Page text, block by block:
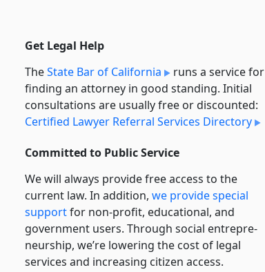
Get Legal Help
TheState Bar of California
runs a service for
finding an attorney in good standing. Initial
consultations are usually free or discounted:
Certified Lawyer Referral Services Directory
Committed to Public Service
We will always provide free access to the
current law. In addition, we provide special
supportfor non-profit, educational, and
government users. Through social entre­pre­
neurship, we’re lowering the cost of legal
services and increasing citizen access.